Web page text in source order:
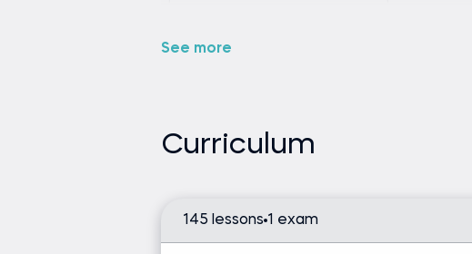
model work for others, not just yourself.
feature engineering—one of the most
and how to productionize your work and
See more
Curriculum
145 lessons 1 exam